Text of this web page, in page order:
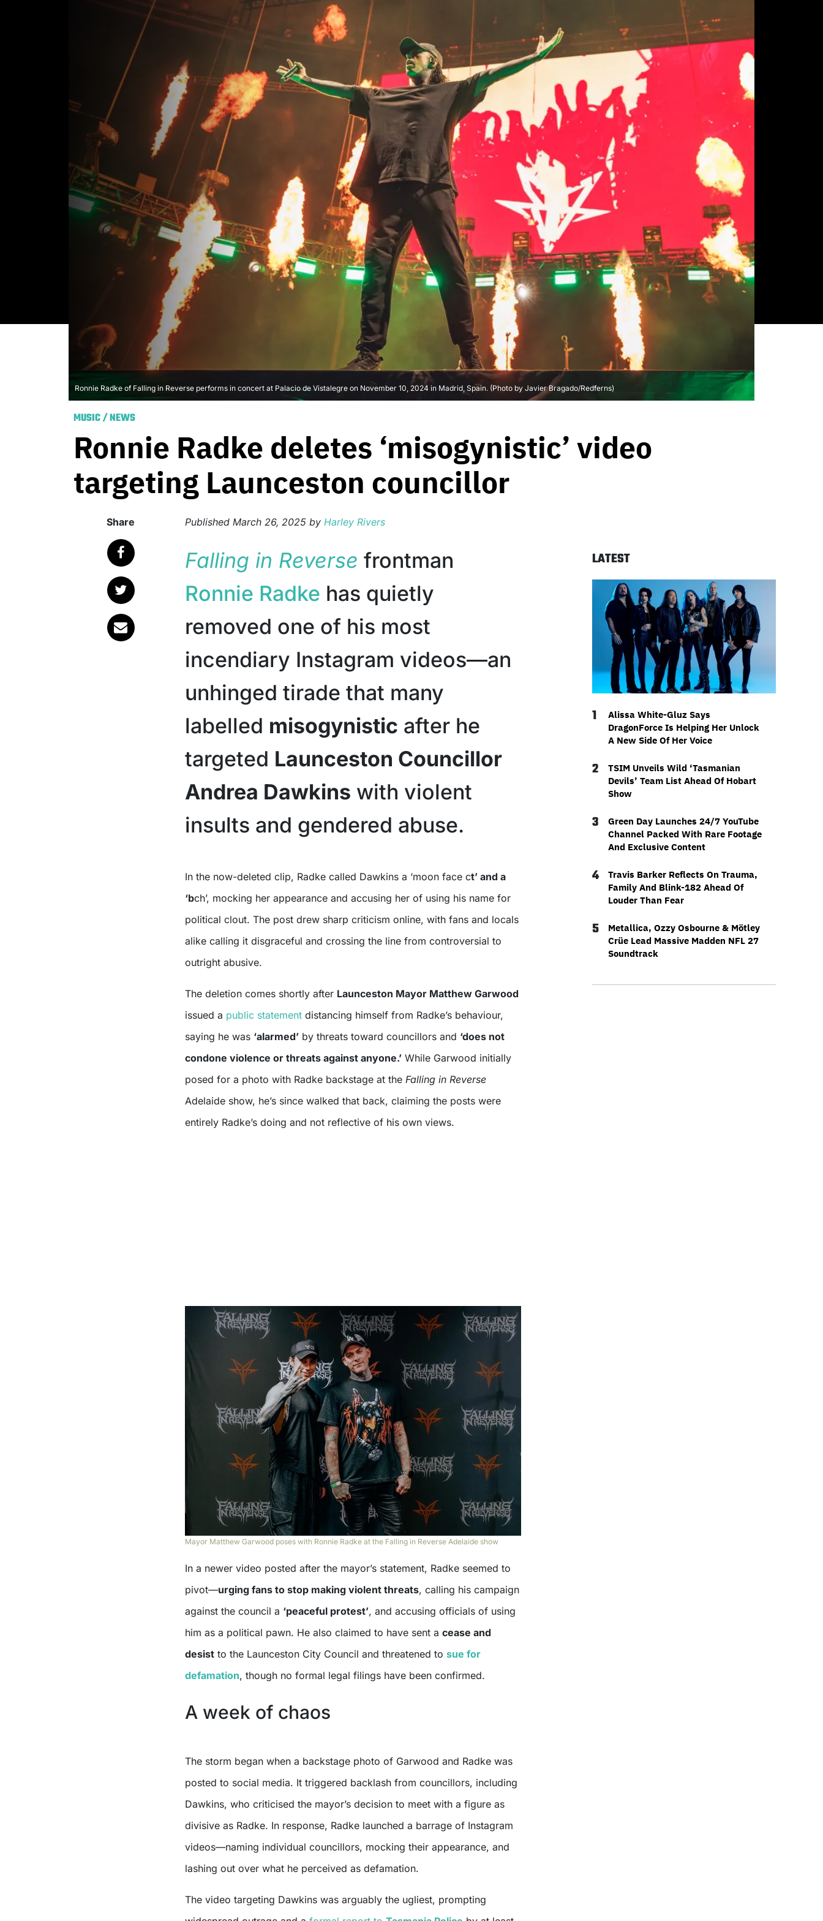
Ronnie Radke of Falling in Reverse performs in concert at Palacio de Vistalegre on November 10, 2024 in Madrid, Spain. (Photo by Javier Bragado/Redferns)
MUSIC/NEWS
Ronnie Radke deletes ‘misogynistic’ video
targeting Launceston councillor
Share Published March 26, 2025 by Harley Rivers
Falling in Reverse frontman
Ronnie Radke has quietly
removed one of his most
incendiary Instagram videos—an
unhinged tirade that many
labelled misogynistic after he
targeted Launceston Councillor
Andrea Dawkins with violent
insults and gendered abuse.
In the now-deleted clip, Radke called Dawkins a ‘moon face ct’ and a
‘bch’, mocking her appearance and accusing her of using his name for
political clout. The post drew sharp criticism online, with fans and locals
alike calling it disgraceful and crossing the line from controversial to
outright abusive.
The deletion comes shortly after Launceston Mayor Matthew Garwood
issued a public statement distancing himself from Radke’s behaviour,
saying he was ‘alarmed’ by threats toward councillors and ‘does not
condone violence or threats against anyone.’ While Garwood initially
posed for a photo with Radke backstage at the Falling in Reverse
Adelaide show, he’s since walked that back, claiming the posts were
entirely Radke’s doing and not reflective of his own views.
Mayor Matthew Garwood poses with Ronnie Radke at the Falling in Reverse Adelaide show
In a newer video posted after the mayor’s statement, Radke seemed to
pivot—urging fans to stop making violent threats, calling his campaign
against the council a ‘peaceful protest’, and accusing officials of using
him as a political pawn. He also claimed to have sent a cease and
desist to the Launceston City Council and threatened to sue for
defamation, though no formal legal filings have been confirmed.
A week of chaos
The storm began when a backstage photo of Garwood and Radke was
posted to social media. It triggered backlash from councillors, including
Dawkins, who criticised the mayor’s decision to meet with a figure as
divisive as Radke. In response, Radke launched a barrage of Instagram
videos—naming individual councillors, mocking their appearance, and
lashing out over what he perceived as defamation.
The video targeting Dawkins was arguably the ugliest, prompting
LATEST
1
Alissa White-Gluz Says
DragonForce Is Helping Her Unlock
A New Side Of Her Voice
2
TSIM Unveils Wild ‘Tasmanian
Devils’ Team List Ahead Of Hobart
Show
3
Green Day Launches 24/7 YouTube
Channel Packed With Rare Footage
And Exclusive Content
4
Travis Barker Reflects On Trauma,
Family And Blink-182 Ahead Of
Louder Than Fear
5
Metallica, Ozzy Osbourne & Mötley
Crüe Lead Massive Madden NFL 27
Soundtrack